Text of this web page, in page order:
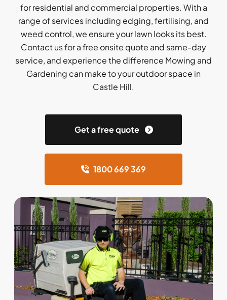
for residential and commercial properties. With a
range of services including edging, fertilising, and
weed control, we ensure your lawn looks its best.
Contact us for a free onsite quote and same-day
service, and experience the difference Mowing and
Gardening can make to your outdoor space in
Castle Hill.
Get a free quote
1800 669 369